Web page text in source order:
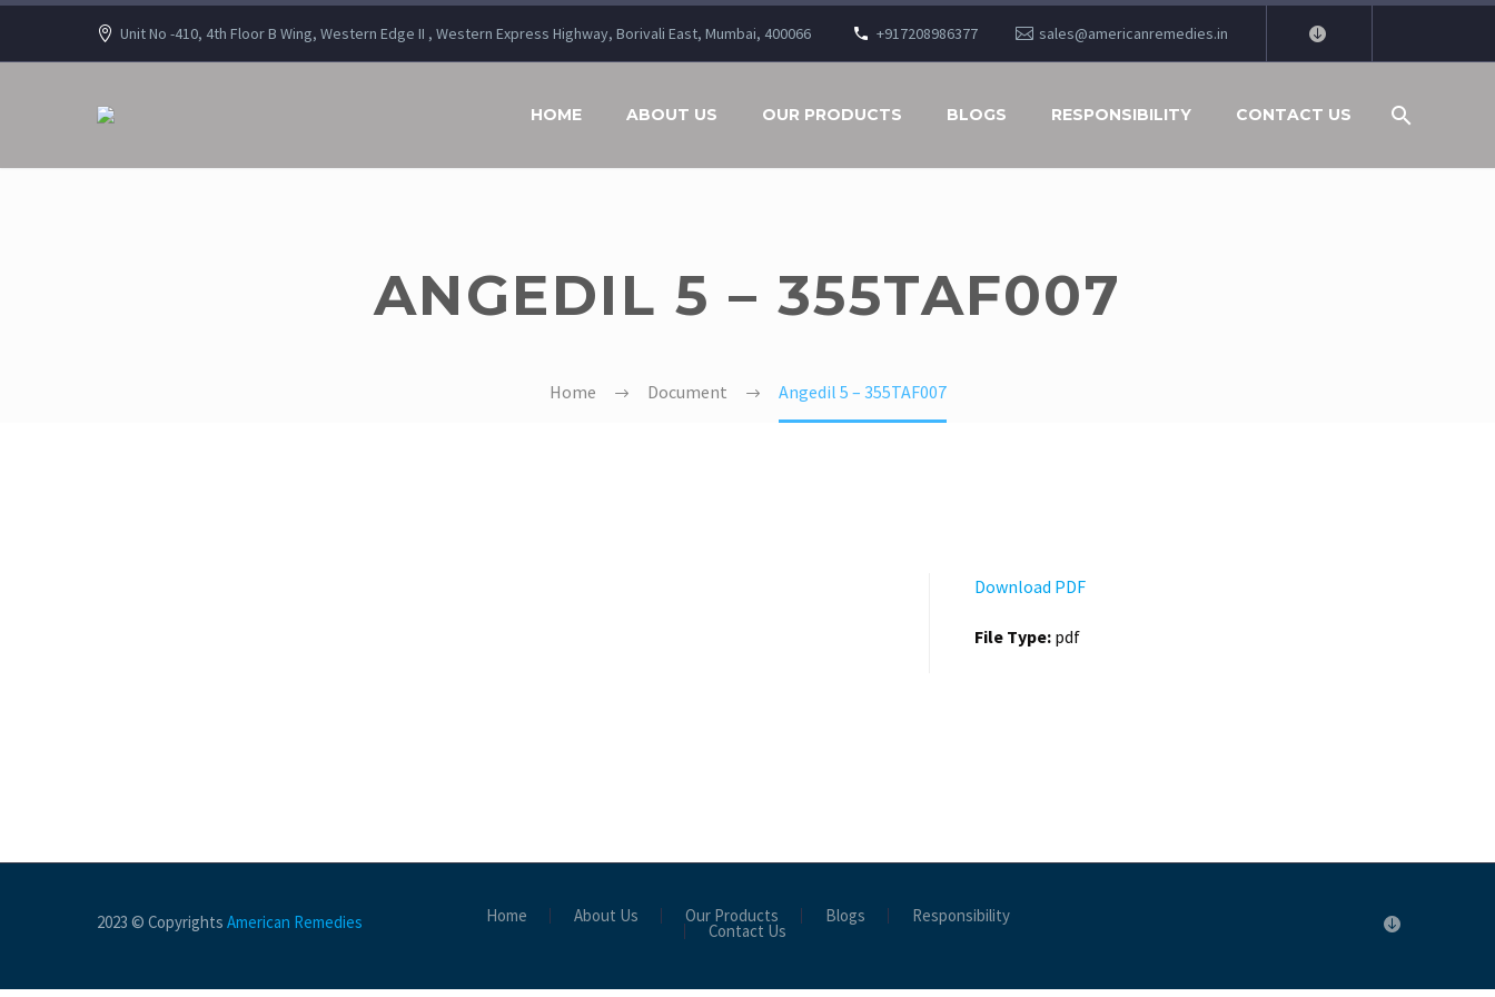
Unit No -410, 4th Floor B Wing, Western Edge II , Western Express Highway, Borivali East, Mumbai, 400066 +917208986377 sales@americanremedies.in
HOME ABOUT US OUR PRODUCTS BLOGS RESPONSIBILITY CONTACT US
ANGEDIL 5 – 355TAF007
Home Document Angedil 5 – 355TAF007
Download PDF
File Type: pdf
Home About Us Our Products Blogs Responsibility
Contact Us
2023 © Copyrights American Remedies